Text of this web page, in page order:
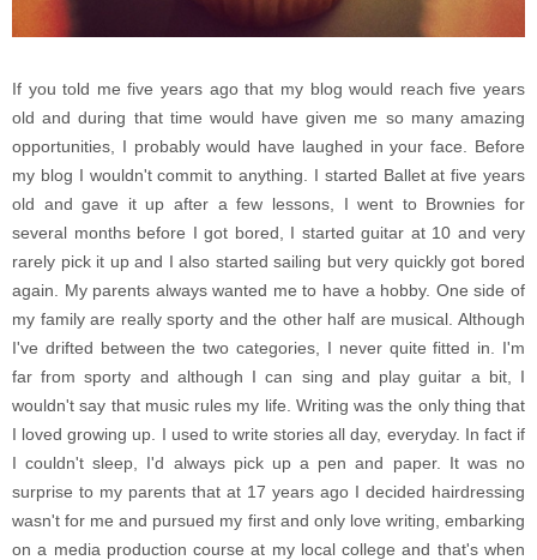
If you told me five years ago that my blog would reach five years
old and during that time would have given me so many amazing
opportunities, I probably would have laughed in your face. Before
my blog I wouldn't commit to anything. I started Ballet at five years
old and gave it up after a few lessons, I went to Brownies for
several months before I got bored, I started guitar at 10 and very
rarely pick it up and I also started sailing but very quickly got bored
again. My parents always wanted me to have a hobby. One side of
my family are really sporty and the other half are musical. Although
I've drifted between the two categories, I never quite fitted in. I'm
far from sporty and although I can sing and play guitar a bit, I
wouldn't say that music rules my life. Writing was the only thing that
I loved growing up. I used to write stories all day, everyday. In fact if
I couldn't sleep, I'd always pick up a pen and paper. It was no
surprise to my parents that at 17 years ago I decided hairdressing
wasn't for me and pursued my first and only love writing, embarking
on a media production course at my local college and that's when